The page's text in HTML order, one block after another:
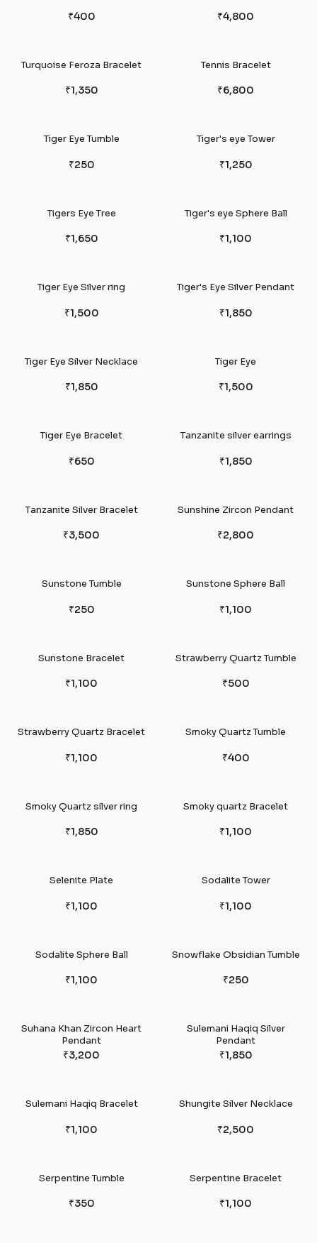
₹400 ₹4,800
Turquoise Feroza Bracelet
₹1,350
Tennis Bracelet
₹6,800
Tiger Eye Tumble
₹250
Tiger's eye Tower
₹1,250
Tigers Eye Tree
₹1,650
Tiger's eye Sphere Ball
₹1,100
Tiger Eye Silver ring
₹1,500
Tiger's Eye Silver Pendant
₹1,850
Tiger Eye Silver Necklace
₹1,850
Tiger Eye
₹1,500
Tiger Eye Bracelet
₹650
Tanzanite silver earrings
₹1,850
Tanzanite Silver Bracelet
₹3,500
Sunshine Zircon Pendant
₹2,800
Sunstone Tumble
₹250
Sunstone Sphere Ball
₹1,100
Sunstone Bracelet
₹1,100
Strawberry Quartz Tumble
₹500
Strawberry Quartz Bracelet
₹1,100
Smoky Quartz Tumble
₹400
Smoky Quartz silver ring
₹1,850
Smoky quartz Bracelet
₹1,100
Selenite Plate
₹1,100
Sodalite Tower
₹1,100
Sodalite Sphere Ball
₹1,100
Snowflake Obsidian Tumble
₹250
Suhana Khan Zircon Heart
Pendant
₹3,200
Sulemani Haqiq Silver
Pendant
₹1,850
Sulemani Haqiq Bracelet
₹1,100
Shungite Silver Necklace
₹2,500
Serpentine Tumble
₹350
Serpentine Bracelet
₹1,100